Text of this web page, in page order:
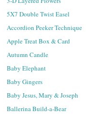
5X7 Double Twist Easel
Accordion Peeker Technique
Apple Treat Box & Card
Autumn Candle
Baby Elephant
Baby Gingers
Baby Jesus, Mary & Joseph
Ballerina Build-a-Bear